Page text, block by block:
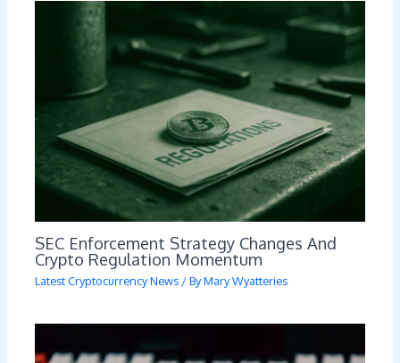
SEC Enforcement Strategy Changes And
Crypto Regulation Momentum
Latest Cryptocurrency News / ByMary Wyatteries